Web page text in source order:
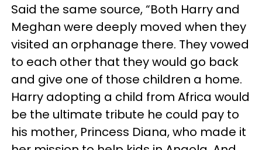
Said the same source, “Both Harry and
Meghan were deeply moved when they
visited an orphanage there. They vowed
to each other that they would go back
and give one of those children a home.
Harry adopting a child from Africa would
be the ultimate tribute he could pay to
his mother, Princess Diana, who made it